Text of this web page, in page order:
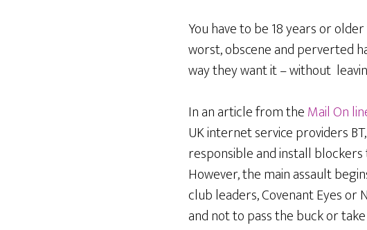
You have to be 18 years or
worst, obscene and perverted
way they want it – without
In an article from theMail On
UK internet service providers
responsible and install
However, the main assault
club leaders, Covenant Eyes or
and not to pass the buck or